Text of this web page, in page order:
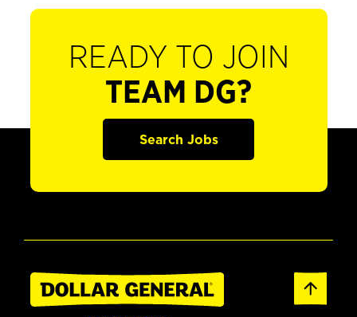
READY TO JOIN
TEAM DG?
Search Jobs